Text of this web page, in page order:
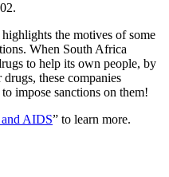
the motives of some
When South Africa
to help its own people, by
these companies
impose sanctions on them!
and AIDS” to learn more.